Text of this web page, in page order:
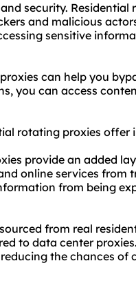
security.
and malicious
sensitive
can help you
you can access
rotating proxies offer
provide an added
online services
from being
from real
to data center
the chances